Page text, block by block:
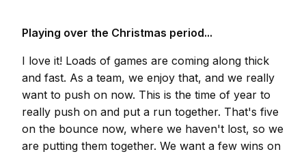
Playing over the Christmas period...
I love it! Loads of games are coming along thick
and fast. As a team, we enjoy that, and we really
want to push on now. This is the time of year to
really push on and put a run together. That's five
on the bounce now, where we haven't lost, so we
are putting them together. We want a few wins on